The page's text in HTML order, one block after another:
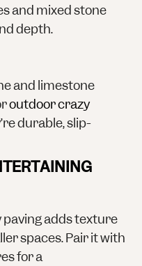
and mixed stone
depth.
and limestone
outdoor crazy
durable, slip-
adds texture
spaces. Pair it with
for a